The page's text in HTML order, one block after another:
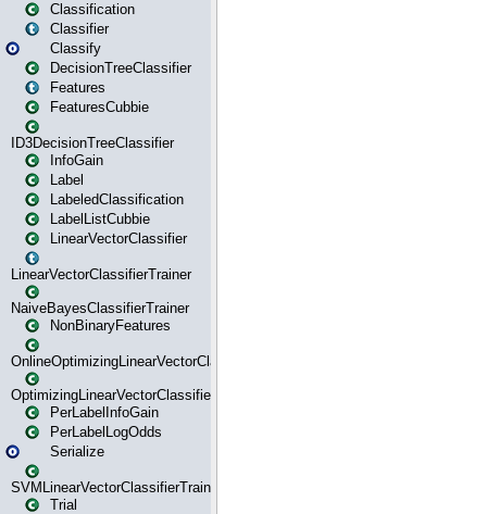
Classification
Classifier
Classify
DecisionTreeClassifier
Features
FeaturesCubbie
ID3DecisionTreeClassifier
InfoGain
Label
LabeledClassification
LabelListCubbie
LinearVectorClassifier
LinearVectorClassifierTrainer
NaiveBayesClassifierTrainer
NonBinaryFeatures
OnlineOptimizingLinearVectorClassifierTrainer
OptimizingLinearVectorClassifierTrainer
PerLabelInfoGain
PerLabelLogOdds
Serialize
SVMLinearVectorClassifierTrainer
Trial